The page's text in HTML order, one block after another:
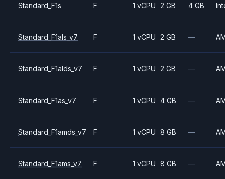
Standard_F1s F 1 vCPU 2 GB 4 GB
Standard_F1als_v7 F 1 vCPU 2 GB —
Standard_F1alds_v7 F 1 vCPU 2 GB —
Standard_F1as_v7 F 1 vCPU 4 GB —
Standard_F1amds_v7 F 1 vCPU 8 GB —
Standard_F1ams_v7 F 1 vCPU 8 GB —